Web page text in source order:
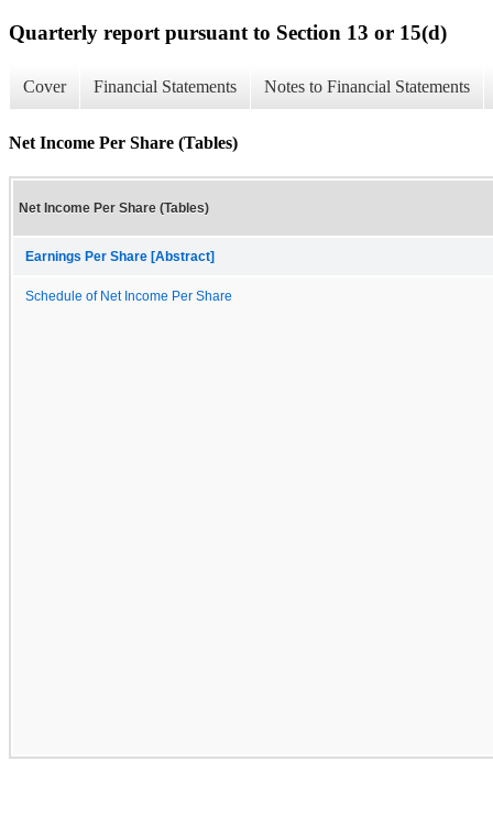
Quarterly report pursuant to Section 13 or 15(d)
Cover Financial Statements Notes to Financial Statements
Net Income Per Share (Tables)
Net Income Per Share (Tables)
Earnings Per Share [Abstract]
Schedule of Net Income Per Share